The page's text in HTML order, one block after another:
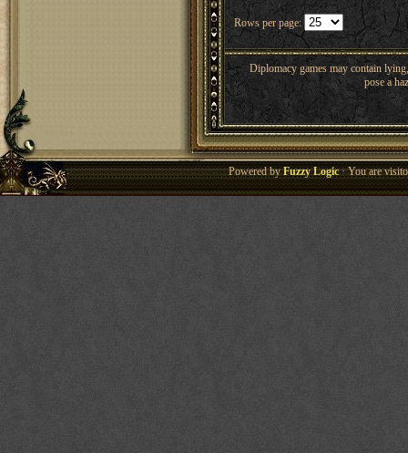
Rows per page:
Diplomacy games may contain
pose a
Powered byFuzzy Logic· You are